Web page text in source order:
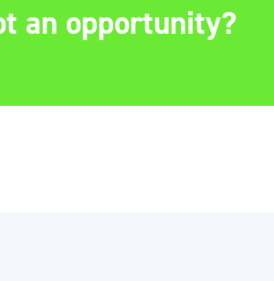
an opportunity?